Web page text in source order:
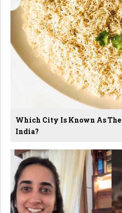
Which City Is Known As
India?